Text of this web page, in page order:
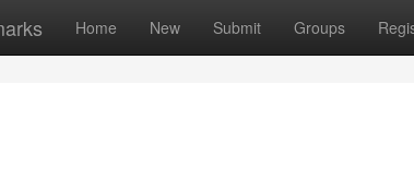
Home New Submit Groups